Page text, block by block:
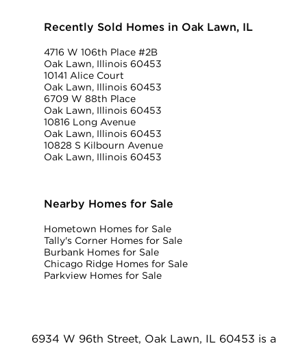
Recently Sold Homes in Oak Lawn, IL
4716 W 106th Place #2B
Oak Lawn, Illinois 60453
10141 Alice Court
Oak Lawn, Illinois 60453
6709 W 88th Place
Oak Lawn, Illinois 60453
10816 Long Avenue
Oak Lawn, Illinois 60453
10828 S Kilbourn Avenue
Oak Lawn, Illinois 60453
Nearby Homes for Sale
Hometown Homes for Sale
Tally's Corner Homes for Sale
Burbank Homes for Sale
Chicago Ridge Homes for Sale
Parkview Homes for Sale
6934 W 96th Street, Oak Lawn, IL 60453 is a